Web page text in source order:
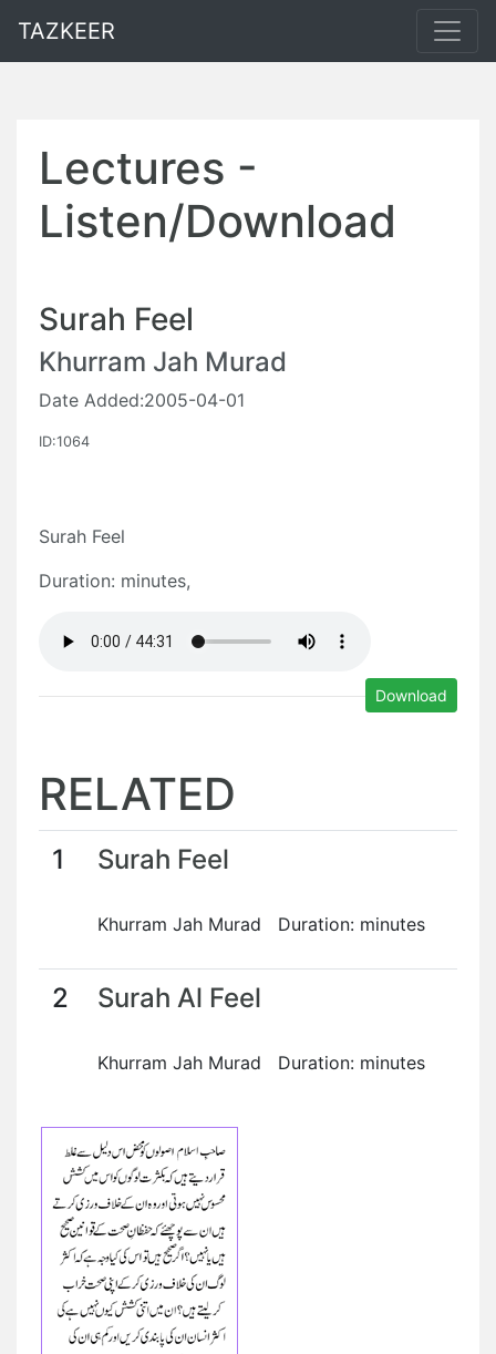
TAZKEER
Lectures -
Listen/Download
Surah Feel
Khurram Jah Murad
Date Added:2005-04-01
ID:1064
Surah Feel
Duration: minutes,
Download
RELATED
1 Surah Feel
Khurram Jah Murad Duration: minutes
2 Surah Al Feel
Khurram Jah Murad Duration: minutes